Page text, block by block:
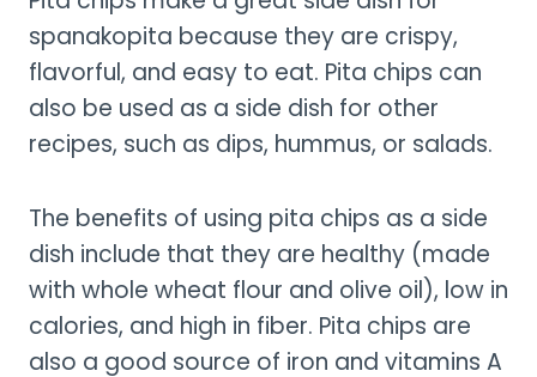
spanakopita because they are crispy,
flavorful, and easy to eat. Pita chips can
also be used as a side dish for other
recipes, such as dips, hummus, or salads.
The benefits of using pita chips as a side
dish include that they are healthy (made
with whole wheat flour and olive oil), low in
calories, and high in fiber. Pita chips are
also a good source of iron and vitamins A